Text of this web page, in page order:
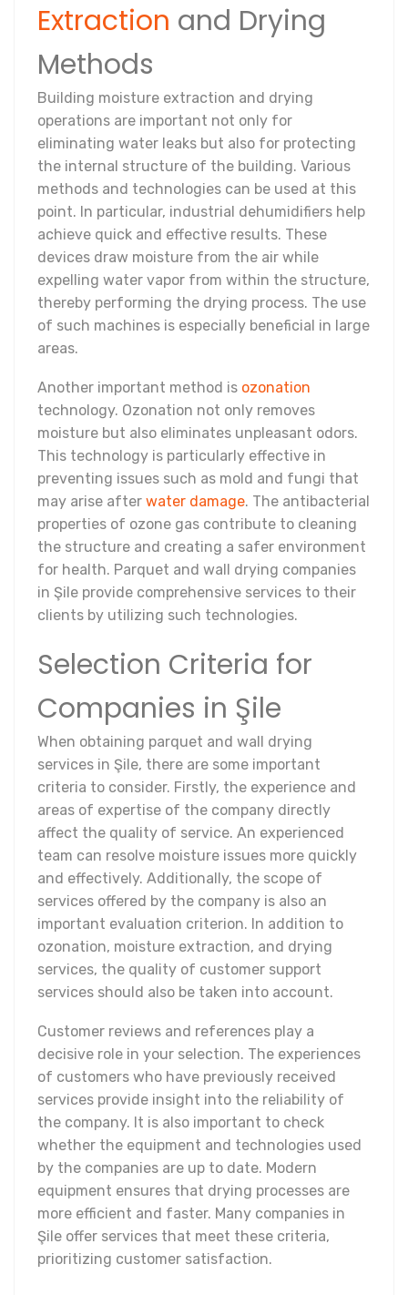
Extraction and Drying
Methods
Building moisture extraction and drying
operations are important not only for
eliminating water leaks but also for protecting
the internal structure of the building. Various
methods and technologies can be used at this
point. In particular, industrial dehumidifiers help
achieve quick and effective results. These
devices draw moisture from the air while
expelling water vapor from within the structure,
thereby performing the drying process. The use
of such machines is especially beneficial in large
areas.
Another important method is ozonation
technology. Ozonation not only removes
moisture but also eliminates unpleasant odors.
This technology is particularly effective in
preventing issues such as mold and fungi that
may arise after water damage. The antibacterial
properties of ozone gas contribute to cleaning
the structure and creating a safer environment
for health. Parquet and wall drying companies
in Şile provide comprehensive services to their
clients by utilizing such technologies.
Selection Criteria for
Companies in Şile
When obtaining parquet and wall drying
services in Şile, there are some important
criteria to consider. Firstly, the experience and
areas of expertise of the company directly
affect the quality of service. An experienced
team can resolve moisture issues more quickly
and effectively. Additionally, the scope of
services offered by the company is also an
important evaluation criterion. In addition to
ozonation, moisture extraction, and drying
services, the quality of customer support
services should also be taken into account.
Customer reviews and references play a
decisive role in your selection. The experiences
of customers who have previously received
services provide insight into the reliability of
the company. It is also important to check
whether the equipment and technologies used
by the companies are up to date. Modern
equipment ensures that drying processes are
more efficient and faster. Many companies in
Şile offer services that meet these criteria,
prioritizing customer satisfaction.